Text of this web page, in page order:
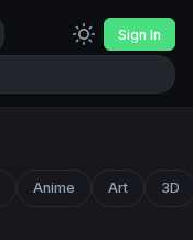
Sign In
Anime Art 3D